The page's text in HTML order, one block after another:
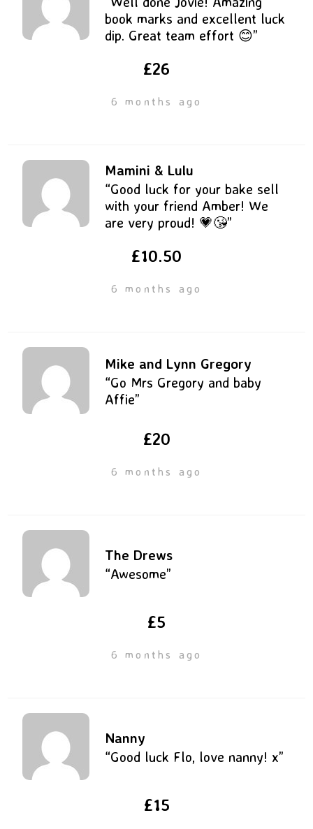
book marks and excellent luck
dip. Great team effort 😊”
£26
6 months ago
Mamini & Lulu
“Good luck for your bake sell
with your friend Amber! We
are very proud! 💗😘”
£10.50
6 months ago
Mike and Lynn Gregory
“Go Mrs Gregory and baby
Affie”
£20
6 months ago
The Drews
“Awesome”
£5
6 months ago
Nanny
“Good luck Flo, love nanny! x”
£15